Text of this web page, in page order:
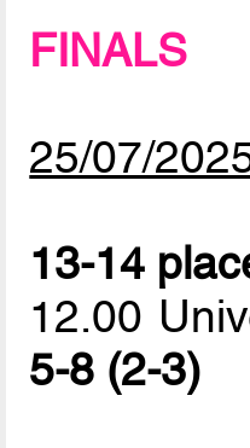
FINALS
25/07/
13-14
12.00
5-8 (2-3)